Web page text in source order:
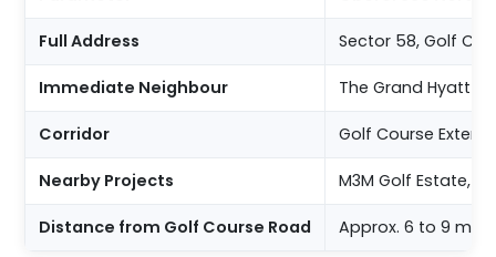
Full Address Sector 58, Golf
Immediate Neighbour The Grand Hyatt
Corridor Golf Course
Nearby Projects M3M Golf Estate,
Distance from Golf Course Road Approx. 6 to 9